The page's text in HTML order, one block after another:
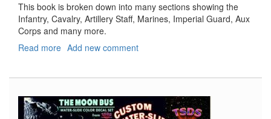
This book is broken down into many sections showing the
Infantry, Cavalry, Artillery Staff, Marines, Imperial Guard, Aux
Corps and many more.
Read more about
-
1815
Add new comment